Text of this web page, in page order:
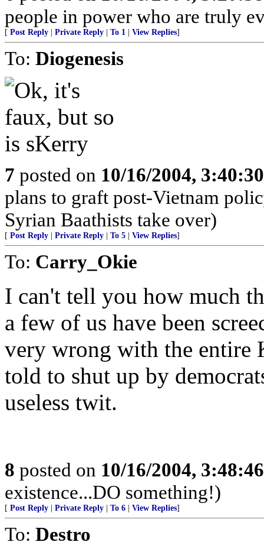
people in power who are truly
[ Post Reply Private Reply To 1 View Replies]
To: Diogenesis
7 posted on 10/16/2004,
plans to graft post-Vietnam
Syrian Baathists take over)
[ Post Reply Private Reply To 5 View Replies]
To: Carry_Okie
I can't tell you how much
a few of us have been
very wrong with the entire
told to shut up by
useless twit.
8 posted on 10/16/2004,
existence...DO something!)
[ Post Reply Private Reply To 6 View Replies]
To: Destro